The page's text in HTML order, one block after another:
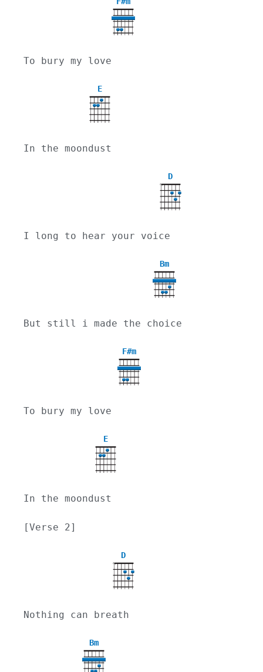
To bury my love
E
In the moondust
D
X
I long to hear your voice
Bm
But still i made the choice
F#m
To bury my love
E
In the moondust
[Verse 2]
D
X
Nothing can breath
Bm